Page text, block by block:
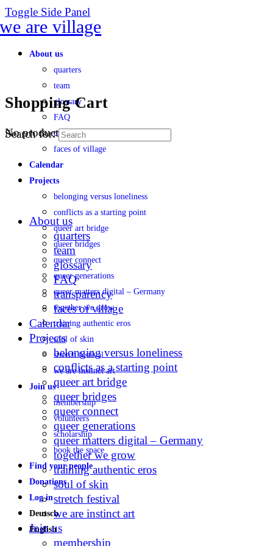
Toggle Side Panel
About us
quarters
team
glossary
FAQ
transparency
faces of village
Calendar
Projects
belonging versus loneliness
conflicts as a starting point
queer art bridge
queer bridges
queer connect
queer generations
queer matters digital – Germany
together we grow
training authentic eros
soul of skin
stretch festival
we are instinct art
Join us
membership
volunteers
scholarship
book the space
Find your people
Donations
Log in
Deutsch
English
Shopping Cart
No products in the cart.
Search for:
About us
quarters
team
glossary
FAQ
transparency
faces of village
Calendar
Projects
belonging versus loneliness
conflicts as a starting point
queer art bridge
queer bridges
queer connect
queer generations
queer matters digital – Germany
together we grow
training authentic eros
soul of skin
stretch festival
we are instinct art
Join us
membership